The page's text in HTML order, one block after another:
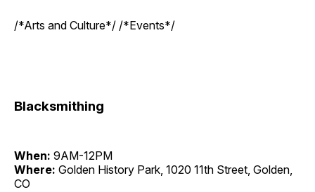
/*Arts and Culture*/ /*Events*/
Blacksmithing
When: 9AM-12PM
Where: Golden History Park, 1020 11th Street, Golden,
CO